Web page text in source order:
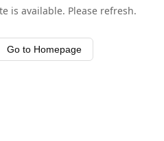
is available. Please refresh.
Go to Homepage